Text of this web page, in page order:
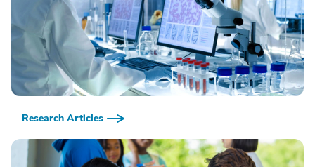
Research Articles